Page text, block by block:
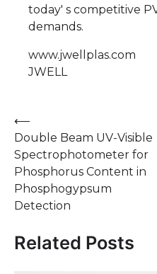
today' s competitive
demands.
www.jwellplas.com
JWELL
Post
navigation
⟵
Double Beam UV-Visible
Spectrophotometer for
Phosphorus Content in
Phosphogypsum
Detection
Related Posts